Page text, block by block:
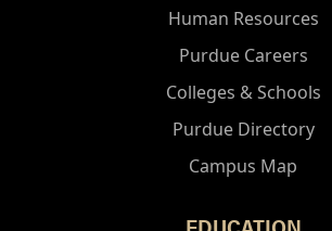
Human Resources
Purdue Careers
Colleges & Schools
Purdue Directory
Campus Map